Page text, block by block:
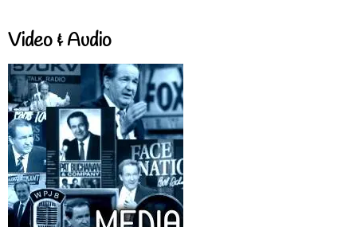
Video & Audio